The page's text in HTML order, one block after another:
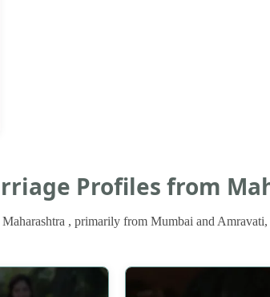
Profiles from
, primarily from Mumbai and